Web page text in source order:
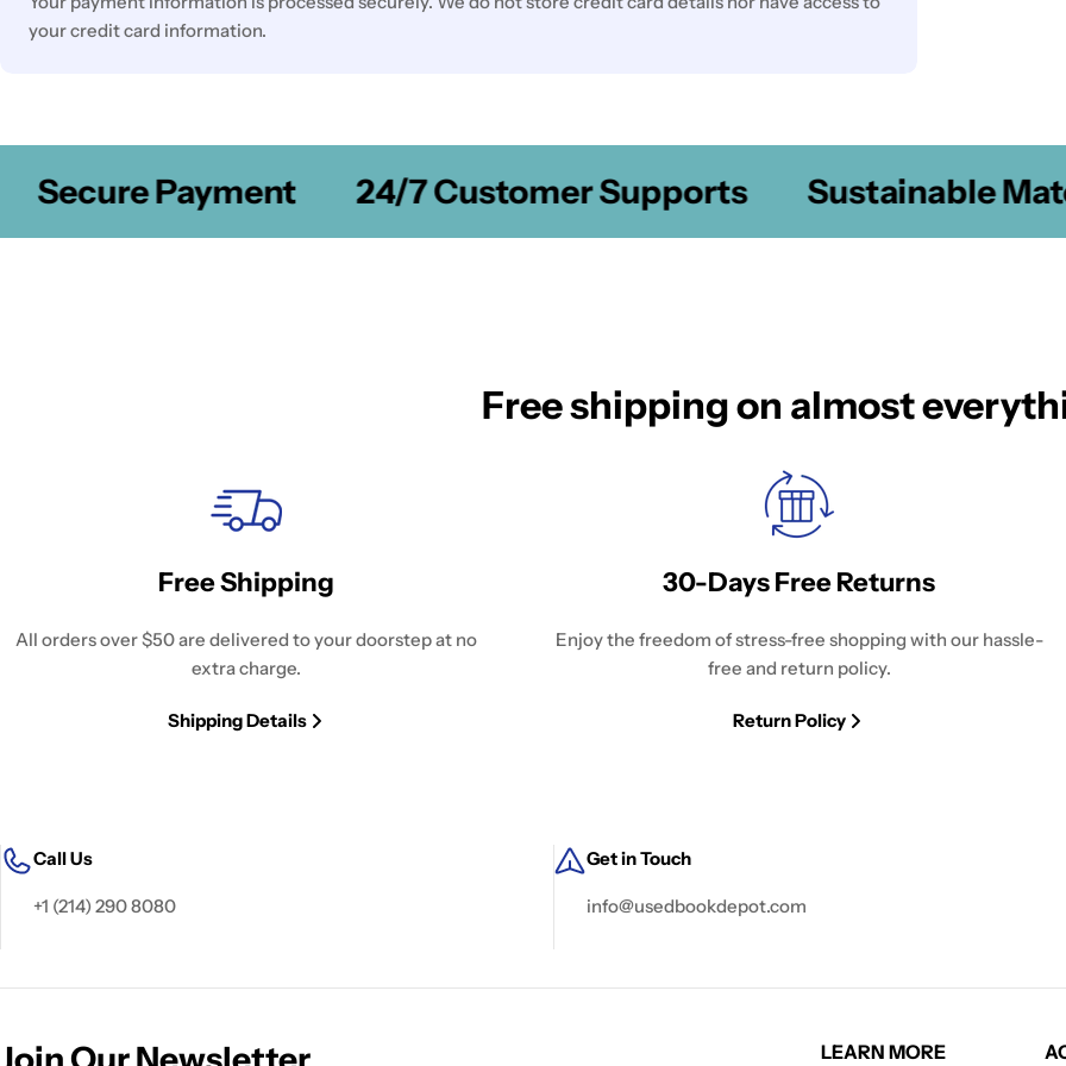
your credit card information.
Secure Payment 24/7 Customer Supports Sustainable
Free shipping on almost
Free Shipping
All orders over $50 are delivered to your doorstep at no
extra charge.
Shipping Details
30-Days Free Returns
Enjoy the freedom of stress-free shopping with our hassle-
free and return policy.
Return Policy
Call Us
+1 (214) 290 8080
Get in Touch
info@usedbookdepot.com
LEARN MORE